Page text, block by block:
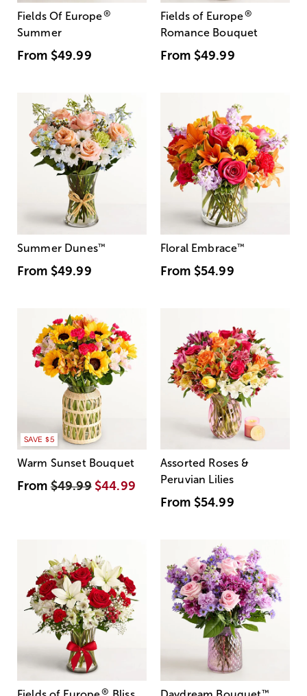
Fields Of Europe®
Summer
From $49.99
Fields of Europe®
Romance Bouquet
From $49.99
Summer Dunes™
From $49.99
Floral Embrace™
From $54.99
SAVE $5
Warm Sunset Bouquet
From$49.99 $44.99
Assorted Roses &
Peruvian Lilies
From $54.99
® ™